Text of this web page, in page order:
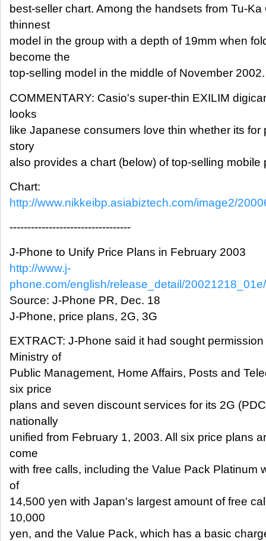
best-seller chart. Among the handsets from Tu-
thinnest
model in the group with a depth of 19mm when
become the
top-selling model in the middle of November 2002.
COMMENTARY: Casio's super-thin EXILIM
looks
like Japanese consumers love thin whether its
story
also provides a chart (below) of top-selling mobile
Chart:
http://www.nikkeibp.asiabiztech.com/image2/
----------------------------------
J-Phone to Unify Price Plans in February 2003
http://www.j-
phone.com/english/release_detail/
Source: J-Phone PR, Dec. 18
J-Phone, price plans, 2G, 3G
EXTRACT: J-Phone said it had sought
Ministry of
Public Management, Home Affairs, Posts and
six price
plans and seven discount services for its 2G
nationally
unified from February 1, 2003. All six price plans
come
with free calls, including the Value Pack Platinum
of
14,500 yen with Japan's largest amount of free
10,000
yen, and the Value Pack, which has a basic